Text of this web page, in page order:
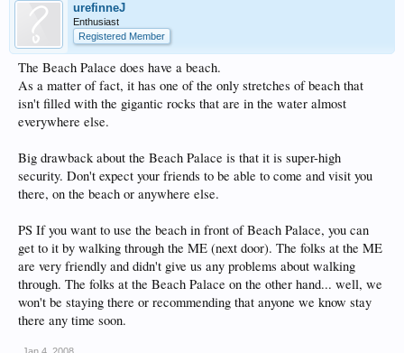
urefinneJ
Enthusiast
Registered Member
The Beach Palace does have a beach.
As a matter of fact, it has one of the only stretches of beach that
isn't filled with the gigantic rocks that are in the water almost
everywhere else.
Big drawback about the Beach Palace is that it is super-high
security. Don't expect your friends to be able to come and visit you
there, on the beach or anywhere else.
PS If you want to use the beach in front of Beach Palace, you can
get to it by walking through the ME (next door). The folks at the ME
are very friendly and didn't give us any problems about walking
through. The folks at the Beach Palace on the other hand... well, we
won't be staying there or recommending that anyone we know stay
there any time soon.